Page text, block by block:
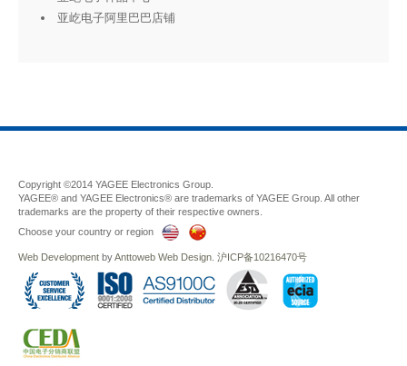
亚屹电子阿里巴巴店铺
Copyright ©2014 YAGEE Electronics Group.
YAGEE® and YAGEE Electronics® are trademarks of YAGEE Group. All other
trademarks are the property of their respective owners.
Choose your country or region
Web Development byAnttoweb Web Design 沪ICP备10216470号